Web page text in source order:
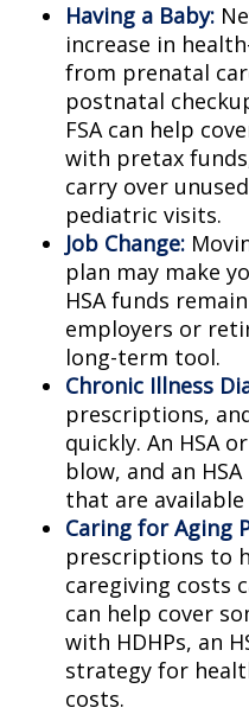
Having a Baby:
increase in
from prenatal
postnatal
FSA can help
with pretax
carry over
pediatric visits.
Job Change:
plan may make
HSA funds
employers or
long-term tool.
Chronic Illness
prescriptions,
quickly. An HSA
blow, and an
that are
Caring for Aging
prescriptions to
caregiving costs
can help cover
with HDHPs, an
strategy for
costs.